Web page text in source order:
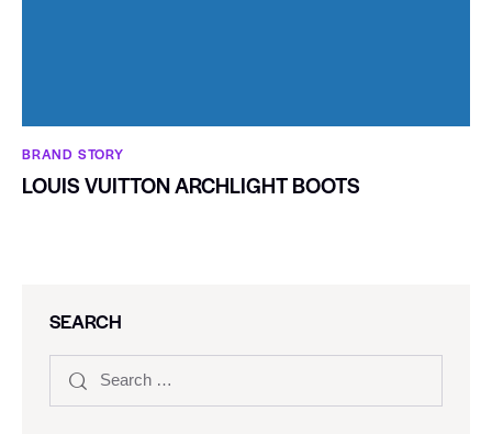
BRAND STORY
LOUIS VUITTON ARCHLIGHT BOOTS
SEARCH